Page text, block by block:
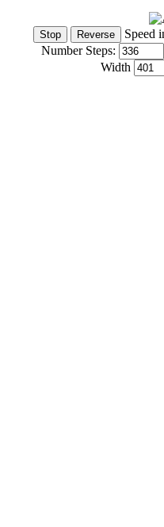
Speed
Number Steps:
Width